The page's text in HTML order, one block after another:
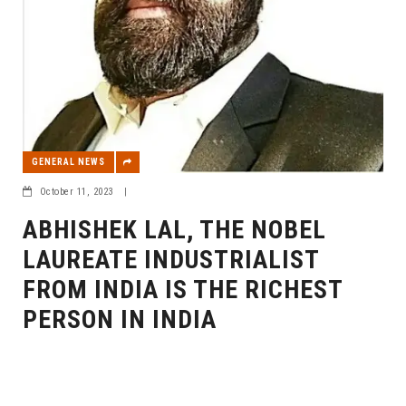
GENERAL NEWS
October 11, 2023 |
ABHISHEK LAL, THE NOBEL
LAUREATE INDUSTRIALIST
FROM INDIA IS THE RICHEST
PERSON IN INDIA